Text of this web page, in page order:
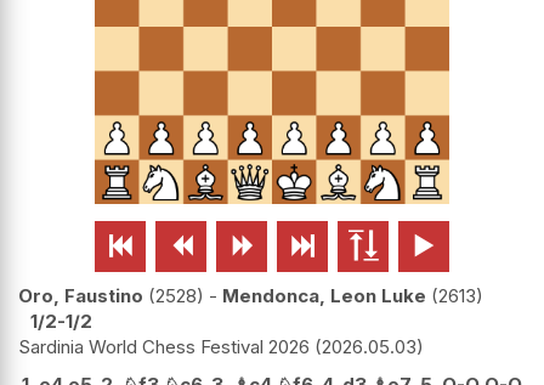
     
Oro, Faustino 2528 - Mendonca, Leon Luke 2613
1/2-1/2
Sardinia World Chess Festival 2026 2026.05.03